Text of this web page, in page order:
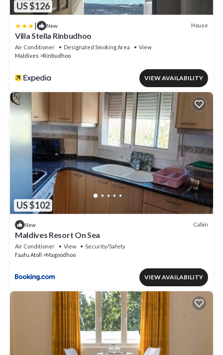
US $126
| New House
Villa Stella Rinbudhoo
Air Conditioner Designated Smoking Area
View
Maldives
Rinbudhoo
VIEW AVAILABILITY
US $102
New Cabin
Maldives Resort On Sea
Air Conditioner View
Security/Safety
Faafu Atoll
Magoodhoo
VIEW AVAILABILITY